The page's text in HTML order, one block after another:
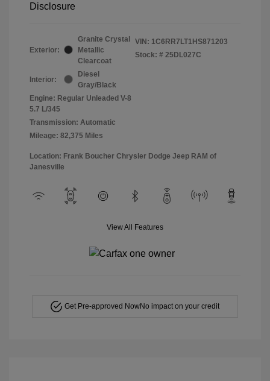
Disclosure
Exterior:
Granite Crystal
Metallic
Clearcoat
Interior:
Diesel
Gray/Black
Engine: Regular Unleaded V-8
5.7 L/345
Transmission: Automatic
Mileage: 82,375 Miles
VIN: 1C6RR7LT1HS871203
Stock: # 25DL027C
Location: Frank Boucher Chrysler Dodge Jeep RAM of
Janesville
View All Features
Get Pre-approved NowNo impact on your credit